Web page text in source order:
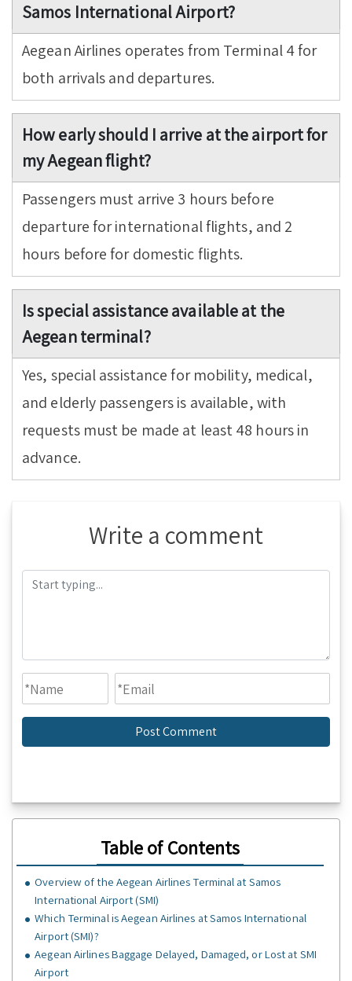
Samos International Airport?
Aegean Airlines operates from Terminal 4 for
both arrivals and departures.
How early should I arrive at the airport for
my Aegean flight?
Passengers must arrive 3 hours before
departure for international flights, and 2
hours before for domestic flights.
Is special assistance available at the
Aegean terminal?
Yes, special assistance for mobility, medical,
and elderly passengers is available, with
requests must be made at least 48 hours in
advance.
Write a comment
Table of Contents
Overview of the Aegean Airlines Terminal at Samos
International Airport (SMI)
Which Terminal is Aegean Airlines at Samos International
Airport (SMI)?
Aegean Airlines Baggage Delayed, Damaged, or Lost at SMI
Airport